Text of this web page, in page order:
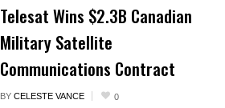
Telesat Wins $2.3B Canadian
Military Satellite
Communications Contract
BY CELESTE VANCE 0